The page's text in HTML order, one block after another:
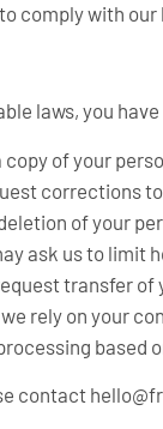
comply with
laws, you
of your
corrections
of your
ask us to limit
transfer
rely on your
contact